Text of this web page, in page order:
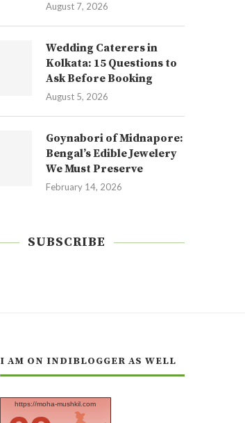
August 7, 2026
Wedding Caterers in
Kolkata: 15 Questions to
Ask Before Booking
August 5, 2026
Goynabori of Midnapore:
Bengal’s Edible Jewelery
We Must Preserve
February 14, 2026
SUBSCRIBE
I AM ON INDIBLOGGER AS WELL
https://moha-mushkil.com